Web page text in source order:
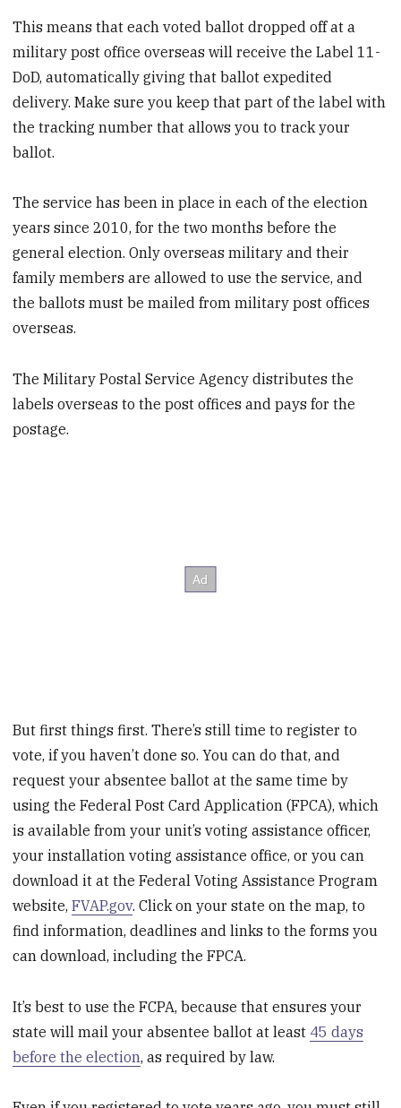
This means that each voted ballot dropped off at a
military post office overseas will receive the Label 11-
DoD, automatically giving that ballot expedited
delivery. Make sure you keep that part of the label with
the tracking number that allows you to track your
ballot.
The service has been in place in each of the election
years since 2010, for the two months before the
general election. Only overseas military and their
family members are allowed to use the service, and
the ballots must be mailed from military post offices
overseas.
The Military Postal Service Agency distributes the
labels overseas to the post offices and pays for the
postage.
But first things first. There’s still time to register to
vote, if you haven’t done so. You can do that, and
request your absentee ballot at the same time by
using the Federal Post Card Application (FPCA), which
is available from your unit’s voting assistance officer,
your installation voting assistance office, or you can
download it at the Federal Voting Assistance Program
website,FVAP.gov. Click on your state on the map, to
find information, deadlines and links to the forms you
can download, including the FPCA.
It’s best to use the FCPA, because that ensures your
state will mail your absentee ballot at least 45 days
before the election, as required by law.